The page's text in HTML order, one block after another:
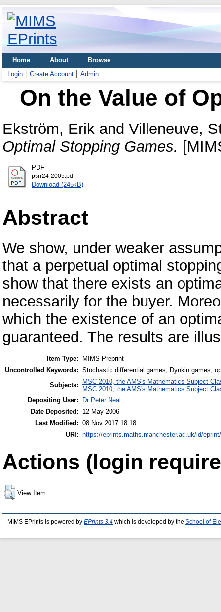
Home About
Browse
Login
Create Account Admin
On the Value of
Ekström, Erik and Villeneuve,
Optimal Stopping Games.
PDF
psrr24-2005.pdf
Download (245kB)
Abstract
We show, under weaker
that a perpetual optimal
show that there exists an
necessarily for the buyer.
which the existence of an
guaranteed. The results are
Item Type:
MIMS Preprint
Uncontrolled Keywords: Stochastic differential games, Dynkin games,
Subjects:
MSC 2010, the AMS's Mathematics Subject
MSC 2010, the AMS's Mathematics Subject
Depositing User:
Dr Peter Neal
Date Deposited:
12 May 2006
Last Modified: 08 Nov 2017 18:18
URI: https://eprints.maths.manchester.ac.uk/id/
Actions (login
View Item
MIMS EPrints is powered by EPrints 3.4 which is developed by the School of